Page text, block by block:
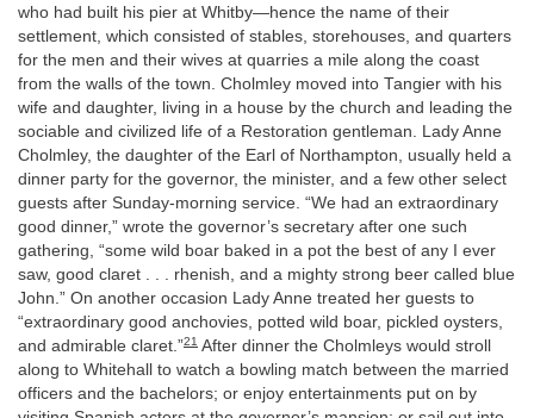
who had built his pier at Whitby—hence the name of their
settlement, which consisted of stables, storehouses, and quarters
for the men and their wives at quarries a mile along the coast
from the walls of the town. Cholmley moved into Tangier with his
wife and daughter, living in a house by the church and leading the
sociable and civilized life of a Restoration gentleman. Lady Anne
Cholmley, the daughter of the Earl of Northampton, usually held a
dinner party for the governor, the minister, and a few other select
guests after Sunday-morning service. “We had an extraordinary
good dinner,” wrote the governor’s secretary after one such
gathering, “some wild boar baked in a pot the best of any I ever
saw, good claret . . . rhenish, and a mighty strong beer called blue
John.” On another occasion Lady Anne treated her guests to
“extraordinary good anchovies, potted wild boar, pickled oysters,
and admirable claret.”21 After dinner the Cholmleys would stroll
along to Whitehall to watch a bowling match between the married
officers and the bachelors; or enjoy entertainments put on by